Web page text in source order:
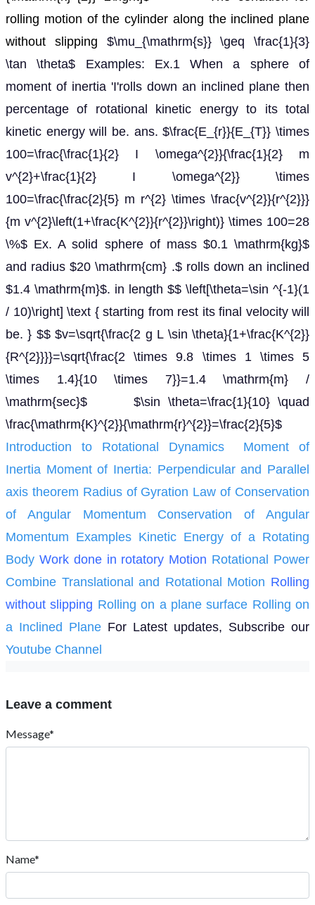
rolling motion of the cylinder along the inclined plane
without slipping $\mu_{\mathrm{s}} \geq \frac{1}{3}
\tan \theta$ Examples: Ex.1 When a sphere of
moment of inertia 'I'rolls down an inclined plane then
percentage of rotational kinetic energy to its total
kinetic energy will be. ans. $\frac{E_{r}}{E_{T}} \times
100=\frac{\frac{1}{2} I \omega^{2}}{\frac{1}{2} m
v^{2}+\frac{1}{2} I \omega^{2}} \times
100=\frac{\frac{2}{5} m r^{2} \times \frac{v^{2}}{r^{2}}}
{m v^{2}\left(1+\frac{K^{2}}{r^{2}}\right)} \times 100=28
\%$ Ex. A solid sphere of mass $0.1 \mathrm{kg}$
and radius $20 \mathrm{cm} .$ rolls down an inclined
$1.4 \mathrm{m}$. in length $$ \left[\theta=\sin ^{-1}(1
/ 10)\right] \text { starting from rest its final velocity will
be. } $$ $v=\sqrt{\frac{2 g L \sin \theta}{1+\frac{K^{2}}
{R^{2}}}}=\sqrt{\frac{2 \times 9.8 \times 1 \times 5
\times 1.4}{10 \times 7}}=1.4 \mathrm{m} /
\mathrm{sec}$ $\sin \theta=\frac{1}{10} \quad
\frac{\mathrm{K}^{2}}{\mathrm{r}^{2}}=\frac{2}{5}$
Introduction to Rotational Dynamics
Moment of
Inertia Moment of Inertia: Perpendicular and Parallel
axis theorem Radius of Gyration Law of Conservation
of Angular Momentum
Conservation of Angular
Momentum Examples Kinetic Energy of a Rotating
Body Work done in rotatory Motion Rotational Power
Combine Translational and Rotational Motion Rolling
without slipping Rolling on a plane surface Rolling on
a Inclined Plane For Latest updates, Subscribe our
Youtube Channel
Leave a comment
Message*
Name*